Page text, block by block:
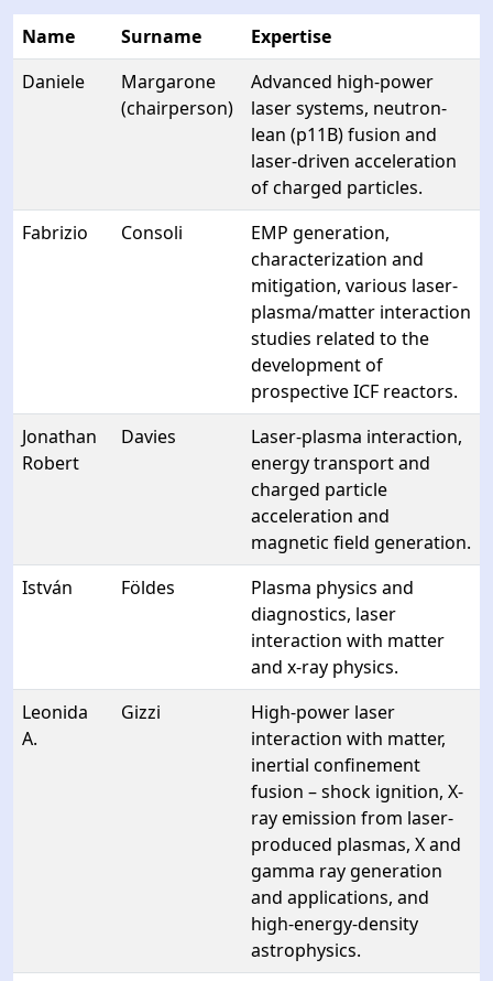
Name Surname
Expertise
Daniele
Margarone
(chairperson)
Advanced high-power
laser systems, neutron-
lean (p11B) fusion and
laser-driven acceleration
of charged particles.
Fabrizio
Consoli
EMP generation,
characterization and
mitigation, various laser-
plasma/matter interaction
studies related to the
development of
prospective ICF reactors.
Jonathan
Robert
Davies
Laser-plasma interaction,
energy transport and
charged particle
acceleration and
magnetic field generation.
István
Földes
Plasma physics and
diagnostics, laser
interaction with matter
and x-ray physics.
Leonida
A.
Gizzi
High-power laser
interaction with matter,
inertial confinement
fusion – shock ignition, X-
ray emission from laser-
produced plasmas, X and
gamma ray generation
and applications, and
high-energy-density
astrophysics.